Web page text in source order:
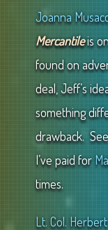
Joanna
Mercantileis
found on
deal, Jeff’s
something
drawback.
I’ve paid for
times.
Lt. Col.